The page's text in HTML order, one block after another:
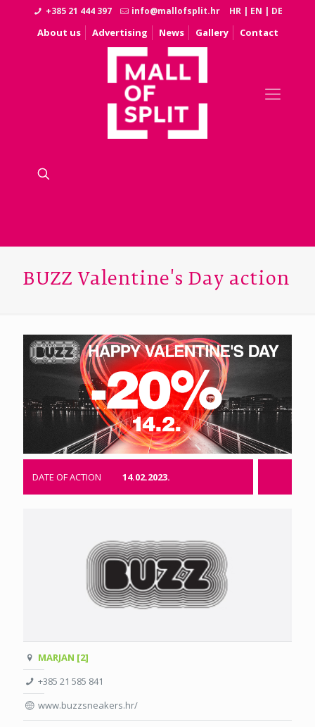
+385 21 444 397 info@mallofsplit.hr HR | EN | DE
About us Advertising News Gallery Contact
BUZZ Valentine's Day action
DATE OF ACTION 14.02.2023.
MARJAN [2]
+385 21 585 841
www.buzzsneakers.hr/